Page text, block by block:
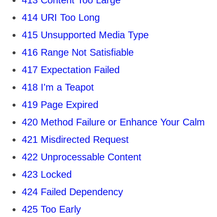
414 URI Too Long
415 Unsupported Media Type
416 Range Not Satisfiable
417 Expectation Failed
418 I'm a Teapot
419 Page Expired
420 Method Failure or Enhance Your Calm
421 Misdirected Request
422 Unprocessable Content
423 Locked
424 Failed Dependency
425 Too Early